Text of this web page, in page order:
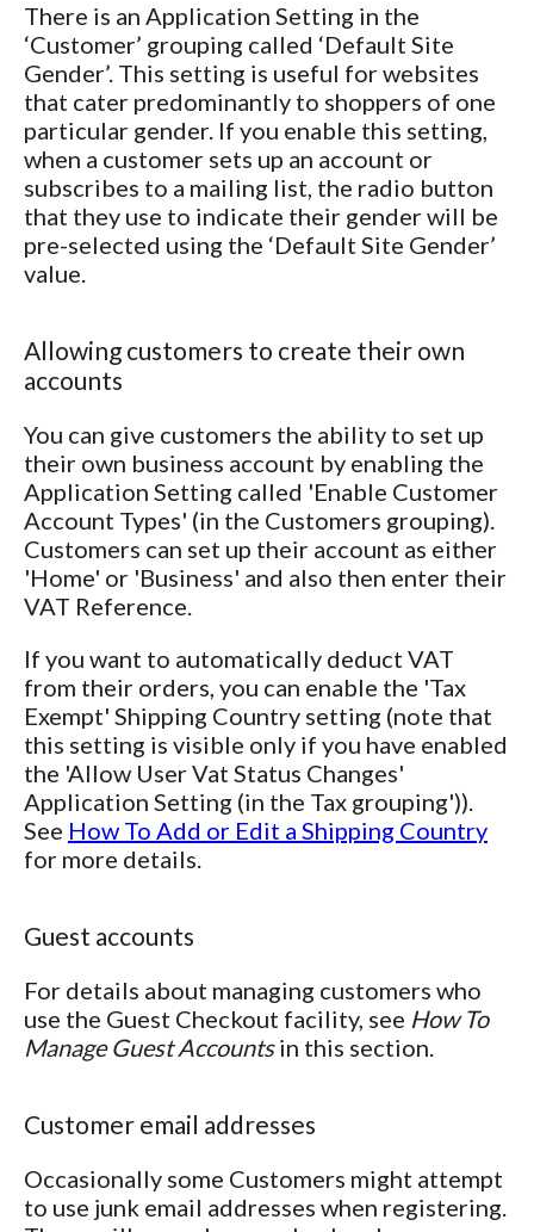
There is an Application Setting in the
‘Customer’ grouping called ‘Default Site
Gender’. This setting is useful for websites
that cater predominantly to shoppers of one
particular gender. If you enable this setting,
when a customer sets up an account or
subscribes to a mailing list, the radio button
that they use to indicate their gender will be
pre-selected using the ‘Default Site Gender’
value.
Allowing customers to create their own
accounts
You can give customers the ability to set up
their own business account by enabling the
Application Setting called 'Enable Customer
Account Types' (in the Customers grouping).
Customers can set up their account as either
'Home' or 'Business' and also then enter their
VAT Reference.
If you want to automatically deduct VAT
from their orders, you can enable the 'Tax
Exempt' Shipping Country setting (note that
this setting is visible only if you have enabled
the 'Allow User Vat Status Changes'
Application Setting (in the Tax grouping')).
See How To Add or Edit a Shipping Country
for more details.
Guest accounts
For details about managing customers who
use the Guest Checkout facility, see How To
Manage Guest Accountsin this section.
Customer email addresses
Occasionally some Customers might attempt
to use junk email addresses when registering.